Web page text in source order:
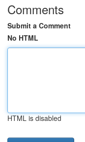
Comments
Submit a Comment
No HTML
HTML is disabled